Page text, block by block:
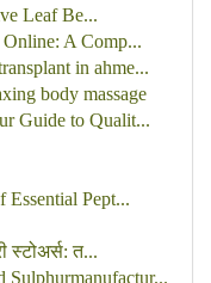
Leaf Be...
A Comp...
in ahme...
body massage
Guide to Qualit...
Pept...
स्टोअर्स: त...
Sulphurmanufactur...